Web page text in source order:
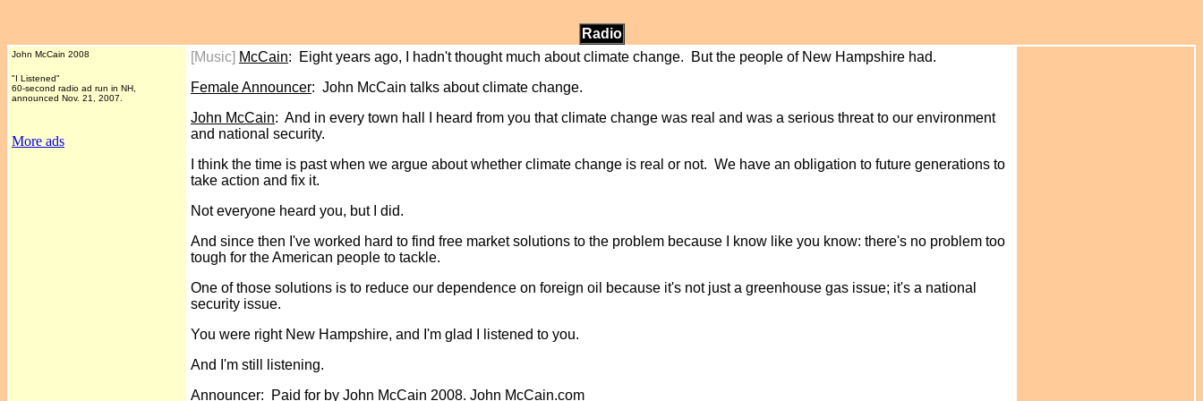
Radio
John McCain 2008
"I Listened"
60-second radio ad run in NH,
announced Nov. 21, 2007.
More ads
[Music] McCain: Eight years ago, I hadn't thought much about climate change. But the people of New Hampshire had.
Female Announcer: John McCain talks about climate change.
John McCain: And in every town hall I heard from you that climate change was real and was a serious threat to our environment
and national security.
I think the time is past when we argue about whether climate change is real or not. We have an obligation to future generations to
take action and fix it.
Not everyone heard you, but I did.
And since then I've worked hard to find free market solutions to the problem because I know like you know: there's no problem too
tough for the American people to tackle.
One of those solutions is to reduce our dependence on foreign oil because it's not just a greenhouse gas issue; it's a national
security issue.
You were right New Hampshire, and I'm glad I listened to you.
And I'm still listening.
Announcer: Paid for by John McCain 2008. John McCain.com